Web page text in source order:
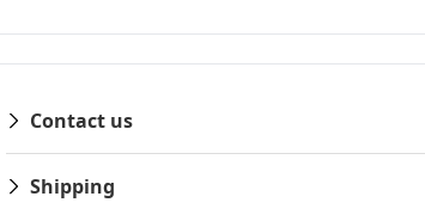
Contact us
Shipping